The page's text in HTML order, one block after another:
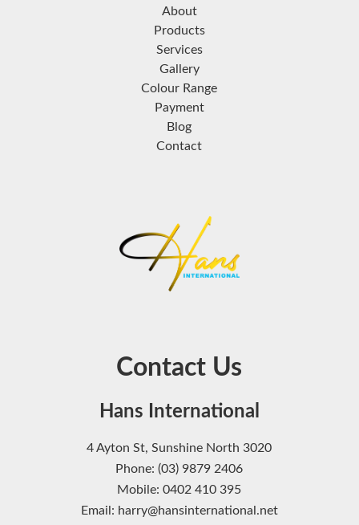
About
Products
Services
Gallery
Colour Range
Payment
Blog
Contact
Contact Us
Hans International
4 Ayton St, Sunshine North 3020
Phone: (03) 9879 2406
Mobile: 0402 410 395
Email: harry@hansinternational.net